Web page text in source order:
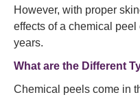
However, with proper
effects of a chemical
years.
What are the Different
Chemical peels come in